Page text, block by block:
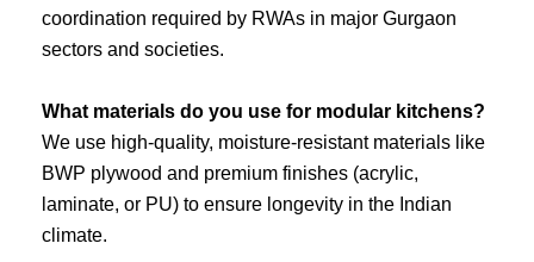
coordination required by RWAs in major Gurgaon
sectors and societies.
What materials do you use for modular kitchens?
We use high-quality, moisture-resistant materials like
BWP plywood and premium finishes (acrylic,
laminate, or PU) to ensure longevity in the Indian
climate.